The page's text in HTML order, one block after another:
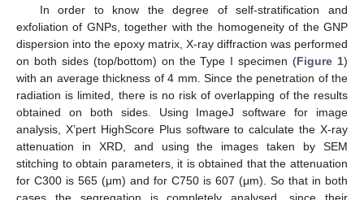
In order to know the degree of self-stratification and
exfoliation of GNPs, together with the homogeneity of the GNP
dispersion into the epoxy matrix, X-ray diffraction was performed
on both sides (top/bottom) on the Type I specimen (Figure 1)
with an average thickness of 4 mm. Since the penetration of the
radiation is limited, there is no risk of overlapping of the results
obtained on both sides. Using ImageJ software for image
analysis, X’pert HighScore Plus software to calculate the X-ray
attenuation in XRD, and using the images taken by SEM
stitching to obtain parameters, it is obtained that the attenuation
for C300 is 565 (μm) and for C750 is 607 (μm). So that in both
cases the segregation is completely analysed, since their